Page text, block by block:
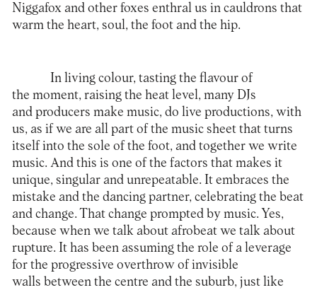
Niggafox and other foxes enthral us in cauldrons that
warm the heart, soul, the foot and the hip.
In living colour, tasting the flavour of
the moment, raising the heat level, many DJs
and producers make music, do live productions, with
us, as if we are all part of the music sheet that turns
itself into the sole of the foot, and together we write
music. And this is one of the factors that makes it
unique, singular and unrepeatable. It embraces the
mistake and the dancing partner, celebrating the beat
and change. That change prompted by music. Yes,
because when we talk about afrobeat we talk about
rupture. It has been assuming the role of a leverage
for the progressive overthrow of invisible
walls between the centre and the suburb, just like